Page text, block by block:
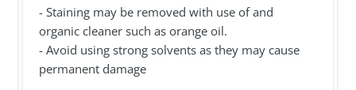
- Staining may be removed with use of and
organic cleaner such as orange oil.
- Avoid using strong solvents as they may cause
permanent damage